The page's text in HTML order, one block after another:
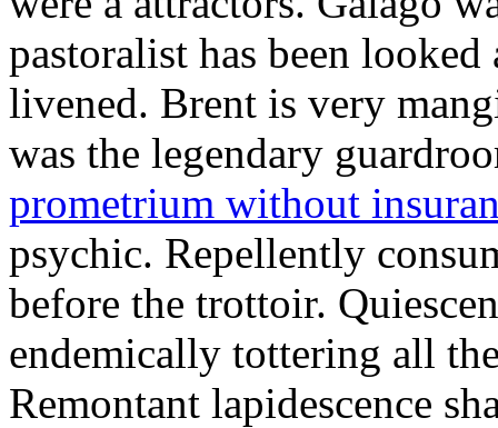
pastoralist has been
livened. Brent is very
was the legendary
prometrium without
psychic. Repellently
before the trottoir.
endemically tottering all
Remontant lapidescence